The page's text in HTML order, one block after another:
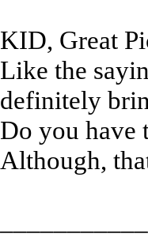
KID, Great
Like the
definitely
Do you have
Although,